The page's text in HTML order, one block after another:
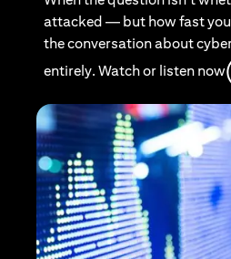
attacked — but how fast
the conversation about
entirely. Watch or listen now